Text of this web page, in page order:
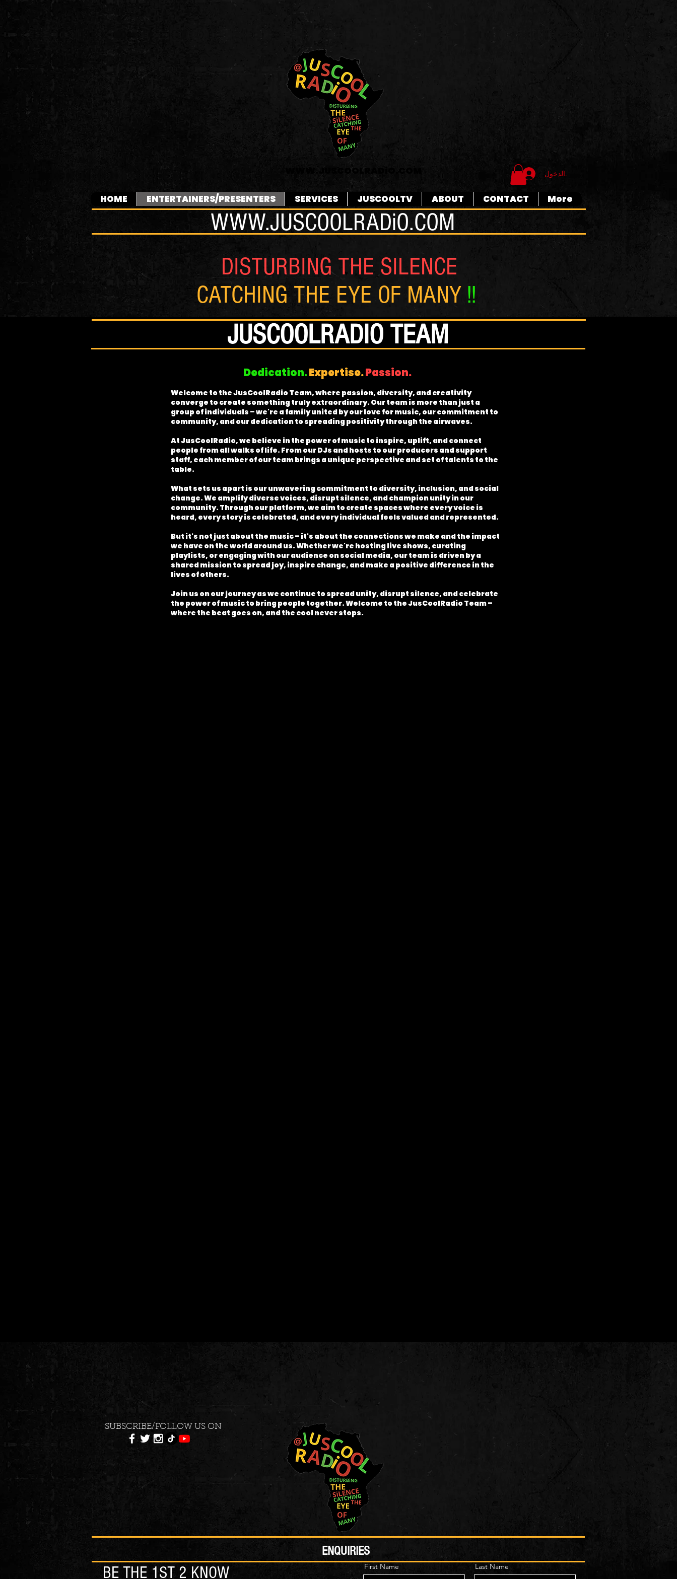
WWW.JUSCOOLRADiO.COM تسجيل الدخول
HOME ENTERTAINERS/PRESENTERS SERVICES JUSCOOLTV ABOUT CONTACT More
WWW.JUSCOOLRADiO.COM
DISTURBING THE SILENCE
CATCHING THE EYE OF MANY !!
JUSCOOLRADIO TEAM
Dedication.Expertise.Passion.
Welcome to the JusCoolRadio Team, where passion, diversity, and creativity
converge to create something truly extraordinary. Our team is more than just a
group of individuals – we're a family united by our love for music, our commitment to
community, and our dedication to spreading positivity through the airwaves.
At JusCoolRadio, we believe in the power of music to inspire, uplift, and connect
people from all walks of life. From our DJs and hosts to our producers and support
staff, each member of our team brings a unique perspective and set of talents to the
table.
What sets us apart is our unwavering commitment to diversity, inclusion, and social
change. We amplify diverse voices, disrupt silence, and champion unity in our
community. Through our platform, we aim to create spaces where every voice is
heard, every story is celebrated, and every individual feels valued and represented.
But it's not just about the music – it's about the connections we make and the impact
we have on the world around us. Whether we're hosting live shows, curating
playlists, or engaging with our audience on social media, our team is driven by a
shared mission to spread joy, inspire change, and make a positive difference in the
lives of others.
Join us on our journey as we continue to spread unity, disrupt silence, and celebrate
the power of music to bring people together. Welcome to the JusCoolRadio Team –
where the beat goes on, and the cool never stops.
SUBSCRIBE/FOLLOW US ON
ENQUIRIES
First Name Last Name
BE THE 1ST 2 KNOW